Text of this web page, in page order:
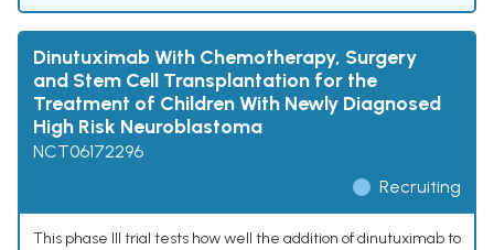
Dinutuximab With Chemotherapy, Surgery
and Stem Cell Transplantation for the
Treatment of Children With Newly Diagnosed
High Risk Neuroblastoma
NCT06172296
Recruiting
This phase III trial tests how well the addition of dinutuximab to